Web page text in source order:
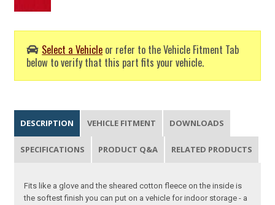
Select a Vehicle or refer to the Vehicle Fitment Tab
below to verify that this part fits your vehicle.
DESCRIPTION VEHICLE FITMENT DOWNLOADS
SPECIFICATIONS PRODUCT Q&A RELATED PRODUCTS
Fits like a glove and the sheared cotton fleece on the inside is
the softest finish you can put on a vehicle for indoor storage - a